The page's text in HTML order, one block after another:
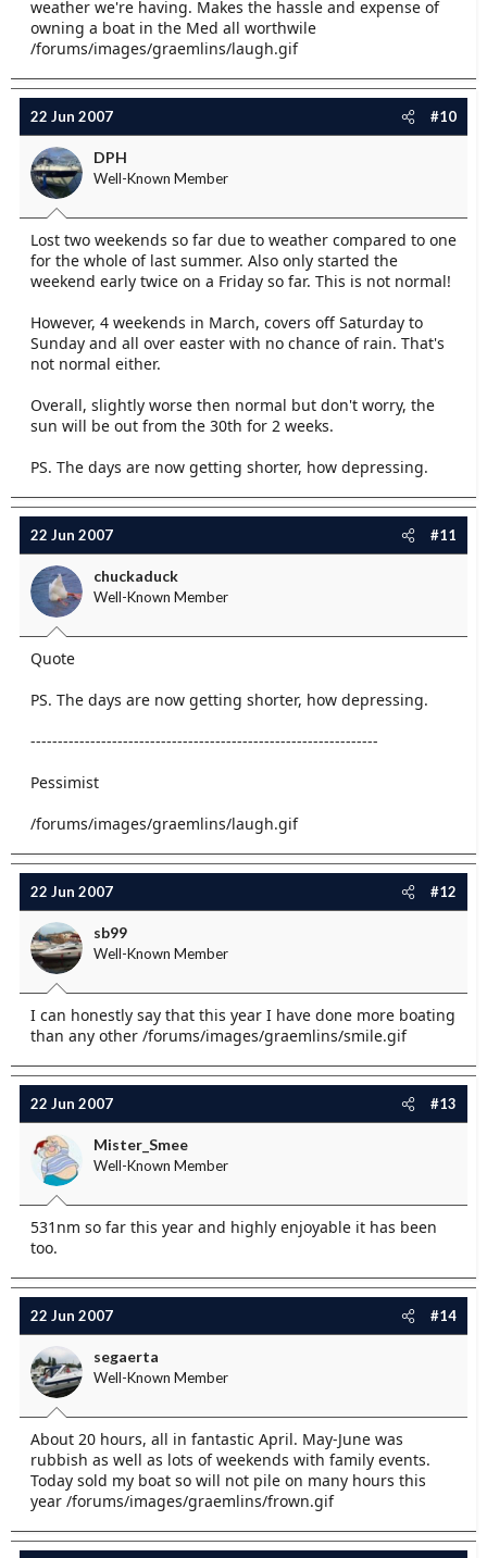
weather we're having. Makes the hassle and expense of
owning a boat in the Med all worthwile
/forums/images/graemlins/laugh.gif
22 Jun 2007 #10
DPH
Well-Known Member
Lost two weekends so far due to weather compared to one
for the whole of last summer. Also only started the
weekend early twice on a Friday so far. This is not normal!
However, 4 weekends in March, covers off Saturday to
Sunday and all over easter with no chance of rain. That's
not normal either.
Overall, slightly worse then normal but don't worry, the
sun will be out from the 30th for 2 weeks.
PS. The days are now getting shorter, how depressing.
22 Jun 2007 #11
chuckaduck
Well-Known Member
Quote
PS. The days are now getting shorter, how depressing.
----------------------------------------------------------------
Pessimist
/forums/images/graemlins/laugh.gif
22 Jun 2007 #12
sb99
Well-Known Member
I can honestly say that this year I have done more boating
than any other /forums/images/graemlins/smile.gif
22 Jun 2007 #13
Mister_Smee
Well-Known Member
531nm so far this year and highly enjoyable it has been
too.
22 Jun 2007 #14
segaerta
Well-Known Member
About 20 hours, all in fantastic April. May-June was
rubbish as well as lots of weekends with family events.
Today sold my boat so will not pile on many hours this
year /forums/images/graemlins/frown.gif